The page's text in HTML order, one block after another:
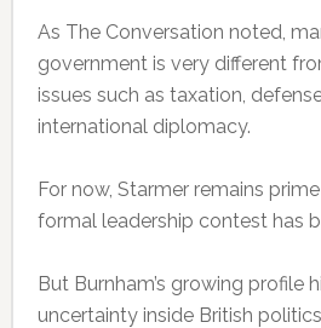
As The Conversation noted,
government is very different
issues such as taxation,
international diplomacy.
For now, Starmer remains
formal leadership contest has
But Burnham’s growing profile
uncertainty inside British